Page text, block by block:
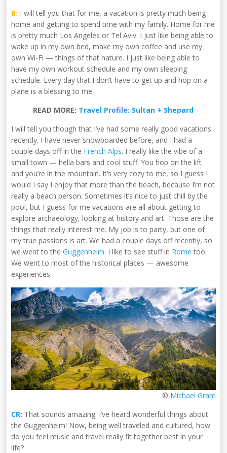
B: I will tell you that for me, a vacation is pretty much being
home and getting to spend time with my family. Home for me
is pretty much Los Angeles or Tel Aviv. I just like being able to
wake up in my own bed, make my own coffee and use my
own Wi-Fi — things of that nature. I just like being able to
have my own workout schedule and my own sleeping
schedule. Every day that I don’t have to get up and hop on a
plane is a blessing to me.
READ MORE: Travel Profile: Sultan + Shepard
I will tell you though that I’ve had some really good vacations
recently. I have never snowboarded before, and I had a
couple days off in the French Alps. I really like the vibe of a
small town — hella bars and cool stuff. You hop on the lift
and you’re in the mountain. It’s very cozy to me, so I guess I
would I say I enjoy that more than the beach, because I’m not
really a beach person. Sometimes it’s nice to just chill by the
pool, but I guess for me vacations are all about getting to
explore archaeology, looking at history and art. Those are the
things that really interest me. My job is to party, but one of
my true passions is art. We had a couple days off recently, so
we went to theGuggenheim. I like to see stuff in Rome too.
We went to most of the historical places — awesome
experiences.
© Michael Gram
CR: That sounds amazing. I’ve heard wonderful things about
the Guggenheim! Now, being well traveled and cultured, how
do you feel music and travel really fit together best in your
life?